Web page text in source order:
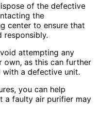
of the defective
the
center to ensure that
responsibly.
attempting any
own, as this can further
with a defective unit.
you can help
a faulty air purifier may